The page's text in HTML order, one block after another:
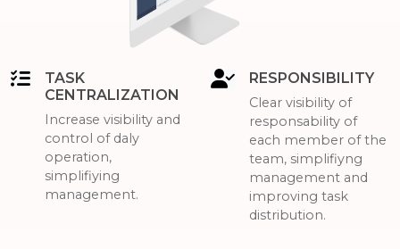
TASK
CENTRALIZATION
Increase visibility and
control of daly
operation,
simplifiying
management.
RESPONSIBILITY
Clear visibility of
responsability of
each member of the
team, simplifiyng
management and
improving task
distribution.